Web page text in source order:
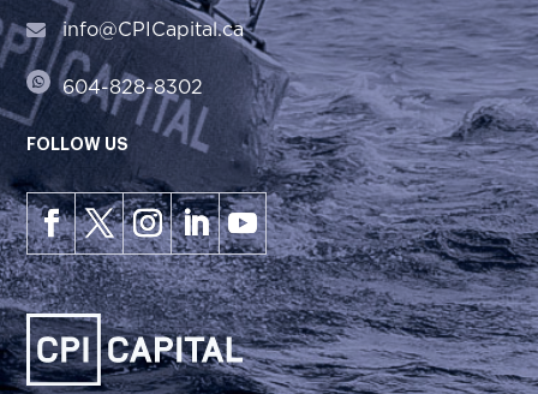
info@CPICapital.ca
604-828-8302
FOLLOW US